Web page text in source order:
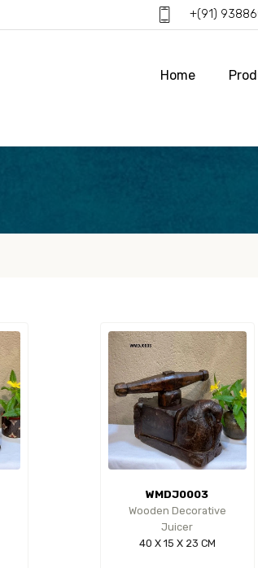
+(91)
Home
WMDJ0003
Wooden Decorative
Juicer
40 X 15 X 23 CM